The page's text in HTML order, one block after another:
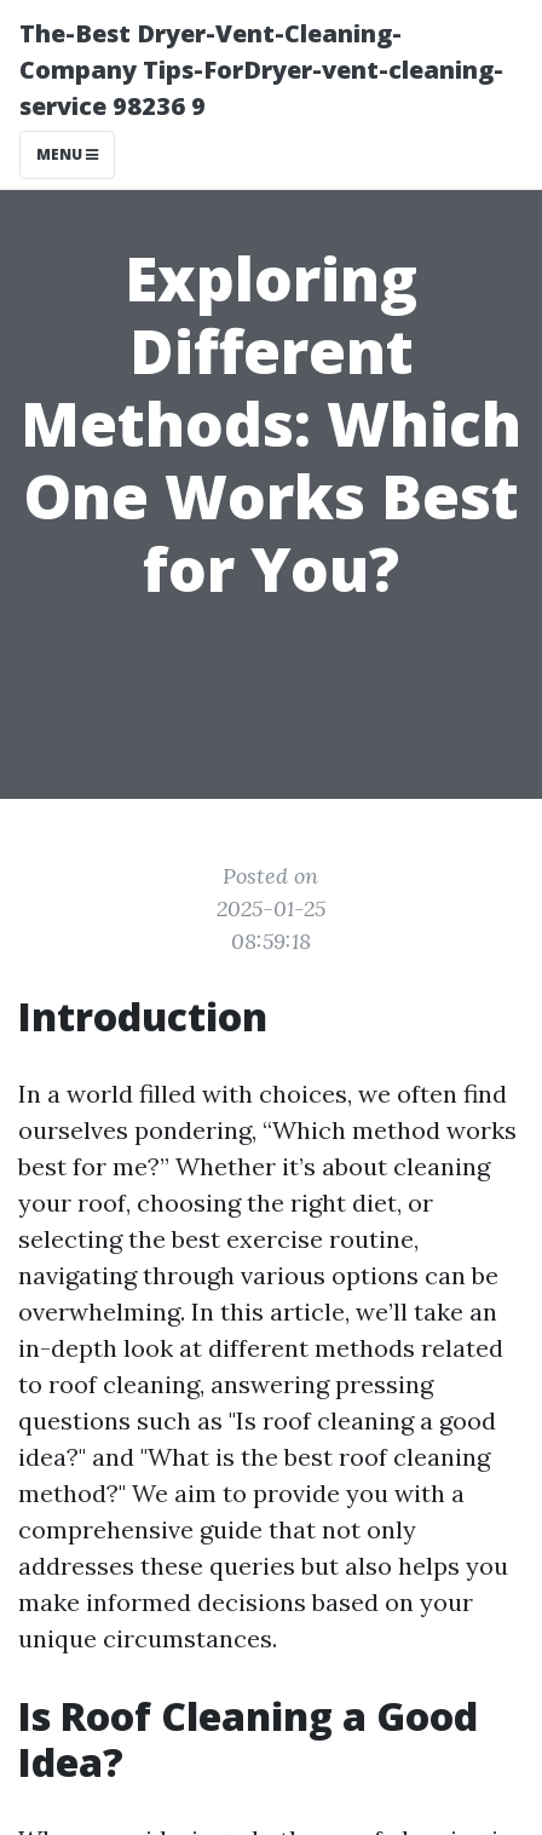
The-Best Dryer-Vent-Cleaning-
Company Tips-ForDryer-vent-cleaning-
service 98236 9
MENU
Exploring
Different
Methods: Which
One Works Best
for You?
Posted on
2025-01-25
08:59:18
Introduction
In a world filled with choices, we often find
ourselves pondering, “Which method works
best for me?” Whether it’s about cleaning
your roof, choosing the right diet, or
selecting the best exercise routine,
navigating through various options can be
overwhelming. In this article, we’ll take an
in-depth look at different methods related
to roof cleaning, answering pressing
questions such as "Is roof cleaning a good
idea?" and "What is the best roof cleaning
method?" We aim to provide you with a
comprehensive guide that not only
addresses these queries but also helps you
make informed decisions based on your
unique circumstances.
Is Roof Cleaning a Good
Idea?